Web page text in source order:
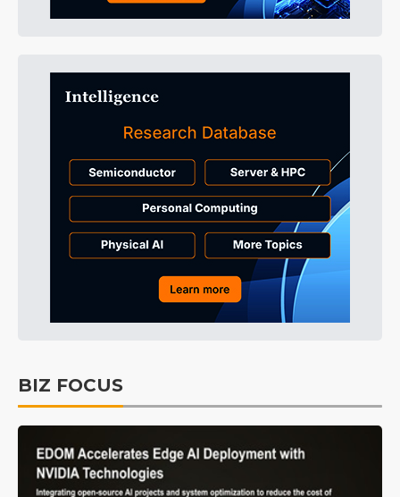
BIZ FOCUS